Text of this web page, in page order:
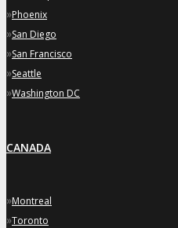
»Phoenix
»San Diego
»San Francisco
»Seattle
»Washington DC
CANADA
»Montreal
»Toronto